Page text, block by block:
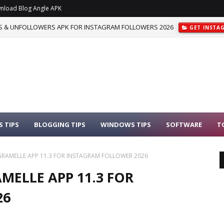
Blog Angle APK
& UNFOLLOWERS APK FOR INSTAGRAM FOLLOWERS 2026 GET
TIPS BLOGGING TIPS WINDOWS TIPS SOFTWARE
APP 11.3 FOR INSTAGRAM FOLLOWER 2026
APP 11.3 FOR